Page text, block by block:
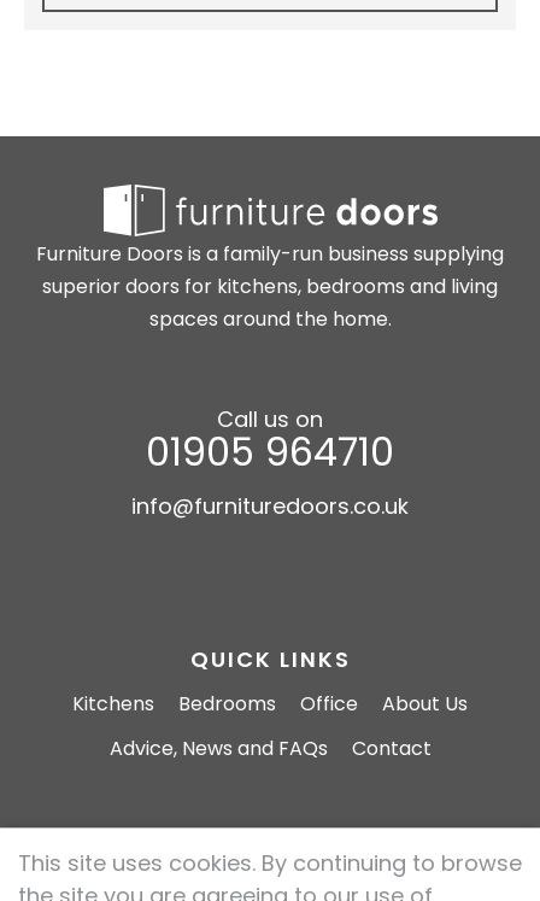
Furniture Doors is a family-run business supplying
superior doors for kitchens, bedrooms and living
spaces around the home.
QUICK LINKS
Kitchens Bedrooms Office
About Us
Advice, News and FAQs
Contact
Call us on
01905 964710
info@furnituredoors.co.uk
Furniture Doors 2026 All rights reserved.
This site uses cookies. By continuing to browse